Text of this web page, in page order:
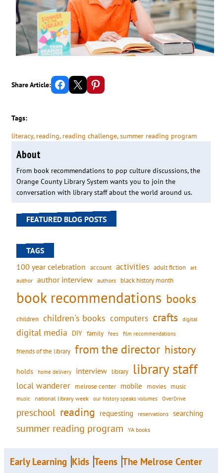
Share Article: Share on Facebook Email this Page Share on Pinterest
Tags:
literacy, reading, reading challenge, summer reading program
About
From book recommendations to pop culture discussions, the
Orange County Library System wants you to join the
conversation with library staff about the world around us.
FEATURED BLOG POSTS
TAGS
100 year celebration account activities adult fiction art
author author interview authors black history month
book recommendations books
children children's books computers crafts digital
digital media DIY family fees film recommendations
friends of the library from the director history
holds home delivery interview library library staff
local wanderer melrose center mobile movies music
music national library week our history speaks volumes OverDrive
preschool reading requesting reservations searching
summer reading program YA books
Early Learning Kids Teens The Melrose Center